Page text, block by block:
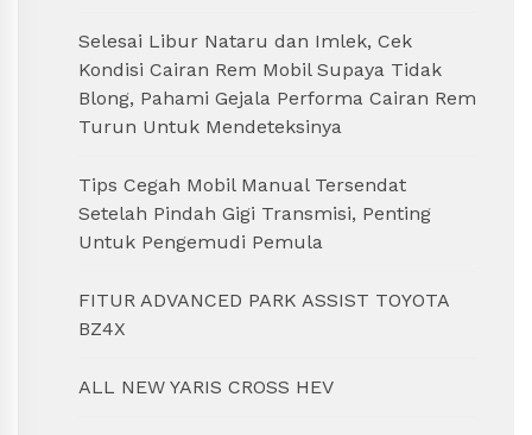
Selesai Libur Nataru dan Imlek, Cek
Kondisi Cairan Rem Mobil Supaya Tidak
Blong, Pahami Gejala Performa Cairan Rem
Turun Untuk Mendeteksinya
Tips Cegah Mobil Manual Tersendat
Setelah Pindah Gigi Transmisi, Penting
Untuk Pengemudi Pemula
FITUR ADVANCED PARK ASSIST TOYOTA
BZ4X
ALL NEW YARIS CROSS HEV